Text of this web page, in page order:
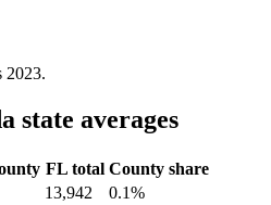
2023.
state averages
FLtotal County share
13,942
0.1%